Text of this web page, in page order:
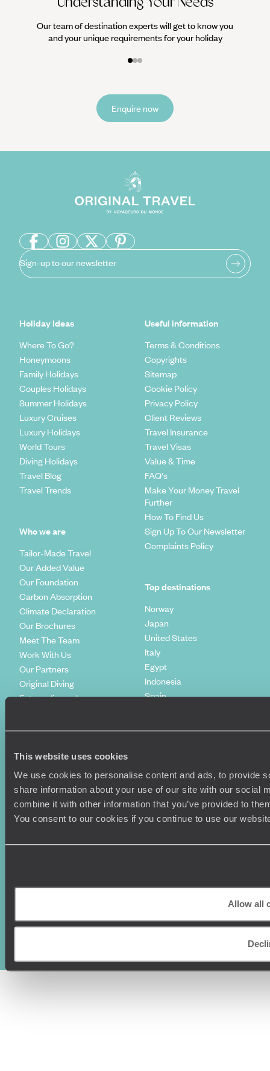
This website uses cookies
We use cookies to personalise content and ads, to provide
share information about your use of our site with our social
combine it with other information that you’ve provided to
You consent to our cookies if you continue to use our
Allow all
Our team of destination experts will get to know you
and your unique requirements for your holiday
Enquire now
Sign-up to our newsletter
Holiday Ideas
Where To Go?
Honeymoons
Family Holidays
Couples Holidays
Summer Holidays
Luxury Cruises
Luxury Holidays
World Tours
Diving Holidays
Travel Blog
Travel Trends
Who we are
Tailor-Made Travel
Our Added Value
Our Foundation
Carbon Absorption
Climate Declaration
Our Brochures
Meet The Team
Work With Us
Our Partners
Original Diving
Extraordinary Journeys
Useful information
Terms & Conditions
Copyrights
Sitemap
Cookie Policy
Privacy Policy
Client Reviews
Travel Insurance
Travel Visas
Value & Time
FAQ's
Make Your Money Travel
Further
How To Find Us
Sign Up To Our Newsletter
Complaints Policy
Top destinations
Norway
Japan
United States
Italy
Egypt
Indonesia
Spain
+44 (0) 20 3958
6120